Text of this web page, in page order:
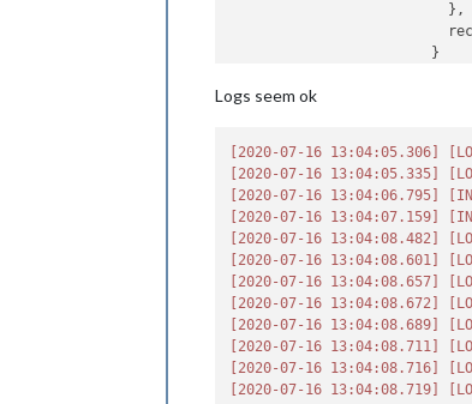
                          },
                        }
Logs seem ok
[2020-07-16 13:04:05.306]
[2020-07-16 13:04:05.335]
[2020-07-16 13:04:06.795]
[2020-07-16 13:04:07.159]
[2020-07-16 13:04:08.482]
[2020-07-16 13:04:08.601]
[2020-07-16 13:04:08.657]
[2020-07-16 13:04:08.672]
[2020-07-16 13:04:08.689]
[2020-07-16 13:04:08.711]
[2020-07-16 13:04:08.716]
[2020-07-16 13:04:08.719]